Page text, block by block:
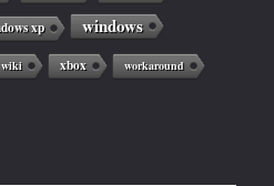
xp windows
wiki xbox workaround